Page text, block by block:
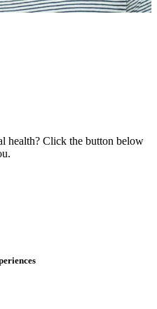
health? Click the button below